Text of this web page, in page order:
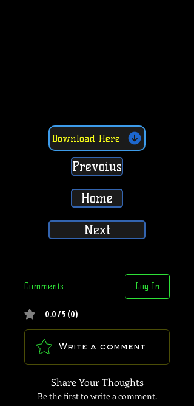
Download Here
Prevoius
Home
Next
Comments Log In
0.0 / 5 (0)
Write a comment
Share Your Thoughts
Be the first to write a comment.